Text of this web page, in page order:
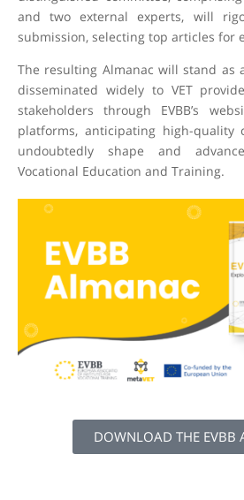
and two external experts, will
submission, selecting top articles for
The resulting Almanac will stand as
disseminated widely to VET
stakeholders through EVBB’s
platforms, anticipating high-
undoubtedly shape and
Vocational Education and Training.
DOWNLOAD THE EVBB